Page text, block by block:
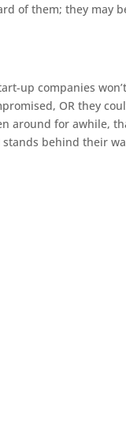
of them; they may
up companies
OR they
around for awhile,
behind their